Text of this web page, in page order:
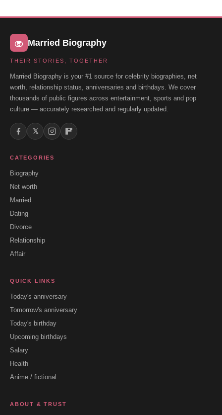
Married Biography
THEIR STORIES, TOGETHER
Married Biography is your #1 source for celebrity biographies, net
worth, relationship status, anniversaries and birthdays. We cover
thousands of public figures across entertainment, sports and pop
culture — accurately researched and regularly updated.
𝕏
CATEGORIES
Biography
Net worth
Married
Dating
Divorce
Relationship
Affair
QUICK LINKS
Today's anniversary
Tomorrow's anniversary
Today's birthday
Upcoming birthdays
Salary
Health
Anime / fictional
ABOUT & TRUST